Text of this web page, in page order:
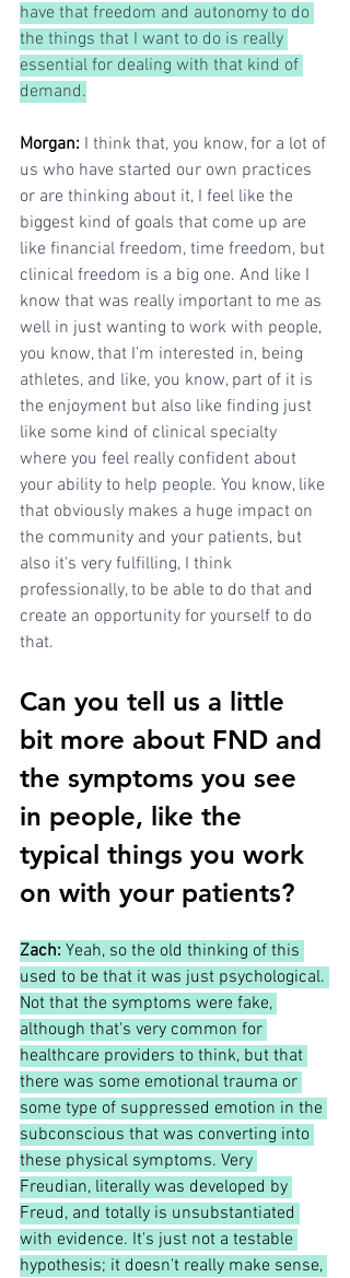
have that freedom and autonomy to do
the things that I want to do is really
essential for dealing with that kind of
demand.
Morgan: I think that, you know, for a lot of
us who have started our own practices
or are thinking about it, I feel like the
biggest kind of goals that come up are
like financial freedom, time freedom, but
clinical freedom is a big one. And like I
know that was really important to me as
well in just wanting to work with people,
you know, that I'm interested in, being
athletes, and like, you know, part of it is
the enjoyment but also like finding just
like some kind of clinical specialty
where you feel really confident about
your ability to help people. You know, like
that obviously makes a huge impact on
the community and your patients, but
also it's very fulfilling, I think
professionally, to be able to do that and
create an opportunity for yourself to do
that.
Can you tell us a little
bit more about FND and
the symptoms you see
in people, like the
typical things you work
on with your patients?
Zach: Yeah, so the old thinking of this
used to be that it was just psychological.
Not that the symptoms were fake,
although that's very common for
healthcare providers to think, but that
there was some emotional trauma or
some type of suppressed emotion in the
subconscious that was converting into
these physical symptoms. Very
Freudian, literally was developed by
Freud, and totally is unsubstantiated
with evidence. It's just not a testable
hypothesis; it doesn't really make sense,